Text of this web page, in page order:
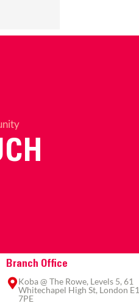
Branch Office
Koba @ The Rowe, Levels 5, 61
Whitechapel High St, London E1
7PE